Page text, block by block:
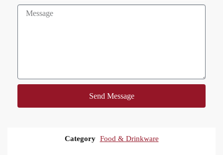
Send Message
Category Food & Drinkware